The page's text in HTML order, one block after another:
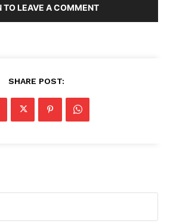
TO LEAVE A COMMENT
SHARE POST: